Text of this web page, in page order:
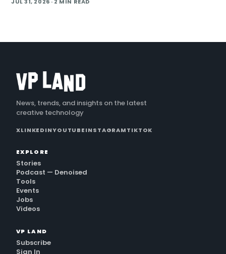
News, trends, and insights on the latest
creative technology
XLINKEDINYOUTUBEINSTAGRAMTIKTOK
EXPLORE
Stories
Podcast — Denoised
Tools
Events
Jobs
Videos
VP LAND
Subscribe
Sign In